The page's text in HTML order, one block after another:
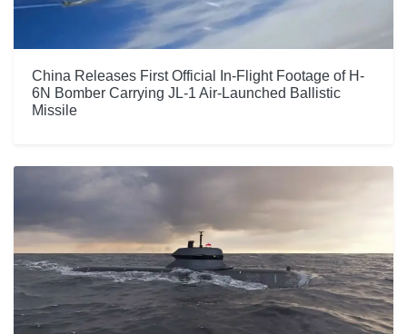
China Releases First Official In-Flight Footage of H-
6N Bomber Carrying JL-1 Air-Launched Ballistic
Missile